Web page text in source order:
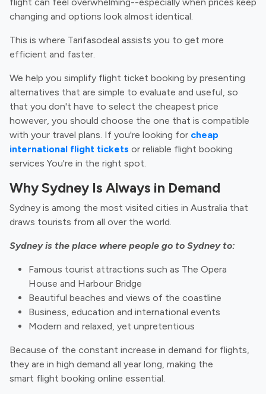
changing and options look almost identical.
This is where Tarifasodeal assists you to get more
efficient and faster.
We help you simplify flight ticket booking by presenting
alternatives that are simple to evaluate and useful, so
that you don't have to select the cheapest price
however, you should choose the one that is compatible
with your travel plans. If you're looking for cheap
international flight tickets or reliable flight booking
services You're in the right spot.
Why Sydney Is Always in Demand
Sydney is among the most visited cities in Australia that
draws tourists from all over the world.
Sydney is the place where people go to Sydney to:
Famous tourist attractions such as The Opera
House and Harbour Bridge
Beautiful beaches and views of the coastline
Business, education and international events
Modern and relaxed, yet unpretentious
Because of the constant increase in demand for flights,
they are in high demand all year long, making the
smart flight booking online essential.